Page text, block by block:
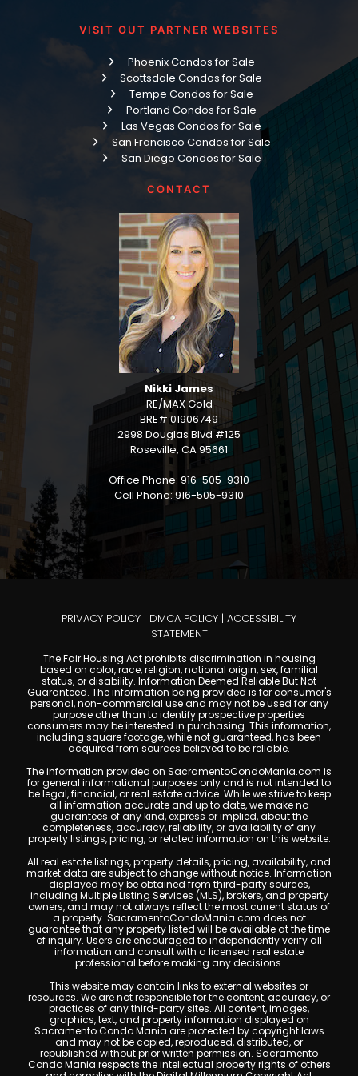
VISIT OUT PARTNER WEBSITES
Phoenix Condos for Sale
Scottsdale Condos for Sale
Tempe Condos for Sale
Portland Condos for Sale
Las Vegas Condos for Sale
San Francisco Condos for Sale
San Diego Condos for Sale
CONTACT
Nikki James
RE/MAX Gold
BRE# 01906749
2998 Douglas Blvd #125
Roseville, CA 95661
Office Phone: 916-505-9310
Cell Phone: 916-505-9310
PRIVACY POLICY | DMCA POLICY | ACCESSIBILITY
STATEMENT
The Fair Housing Act prohibits discrimination in housing
based on color, race, religion, national origin, sex, familial
status, or disability. Information Deemed Reliable But Not
Guaranteed. The information being provided is for consumer's
personal, non-commercial use and may not be used for any
purpose other than to identify prospective properties
consumers may be interested in purchasing. This information,
including square footage, while not guaranteed, has been
acquired from sources believed to be reliable.
The information provided on SacramentoCondoMania.com is
for general informational purposes only and is not intended to
be legal, financial, or real estate advice. While we strive to keep
all information accurate and up to date, we make no
guarantees of any kind, express or implied, about the
completeness, accuracy, reliability, or availability of any
property listings, pricing, or related information on this website.
All real estate listings, property details, pricing, availability, and
market data are subject to change without notice. Information
displayed may be obtained from third-party sources,
including Multiple Listing Services (MLS), brokers, and property
owners, and may not always reflect the most current status of
a property. SacramentoCondoMania.com does not
guarantee that any property listed will be available at the time
of inquiry. Users are encouraged to independently verify all
information and consult with a licensed real estate
professional before making any decisions.
This website may contain links to external websites or
resources. We are not responsible for the content, accuracy, or
practices of any third-party sites. All content, images,
graphics, text, and property information displayed on
Sacramento Condo Mania are protected by copyright laws
and may not be copied, reproduced, distributed, or
republished without prior written permission. Sacramento
Condo Mania respects the intellectual property rights of others